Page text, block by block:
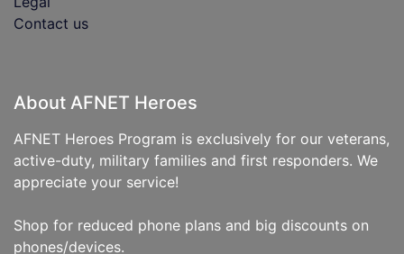
Contact us
About AFNET Heroes
AFNET Heroes Program is exclusively for our veterans,
active-duty, military families and first responders. We
appreciate your service!
Shop for reduced phone plans and big discounts on
phones/devices.